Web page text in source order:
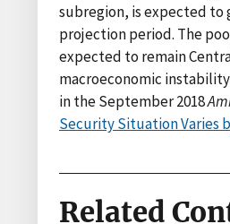
subregion, is expected to
projection period. The
expected to remain
macroeconomic
in the September 2018
Security Situation Varies
Related